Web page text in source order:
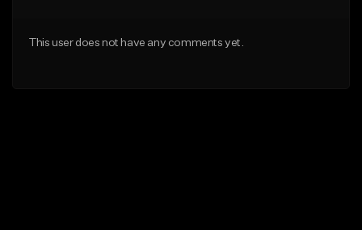
This user does not have any comments yet.